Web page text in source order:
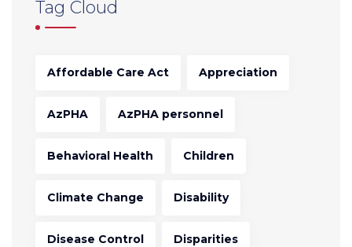
Tag Cloud
Affordable Care Act Appreciation
AzPHA AzPHA personnel
Behavioral Health Children
Climate Change Disability
Disease Control Disparities